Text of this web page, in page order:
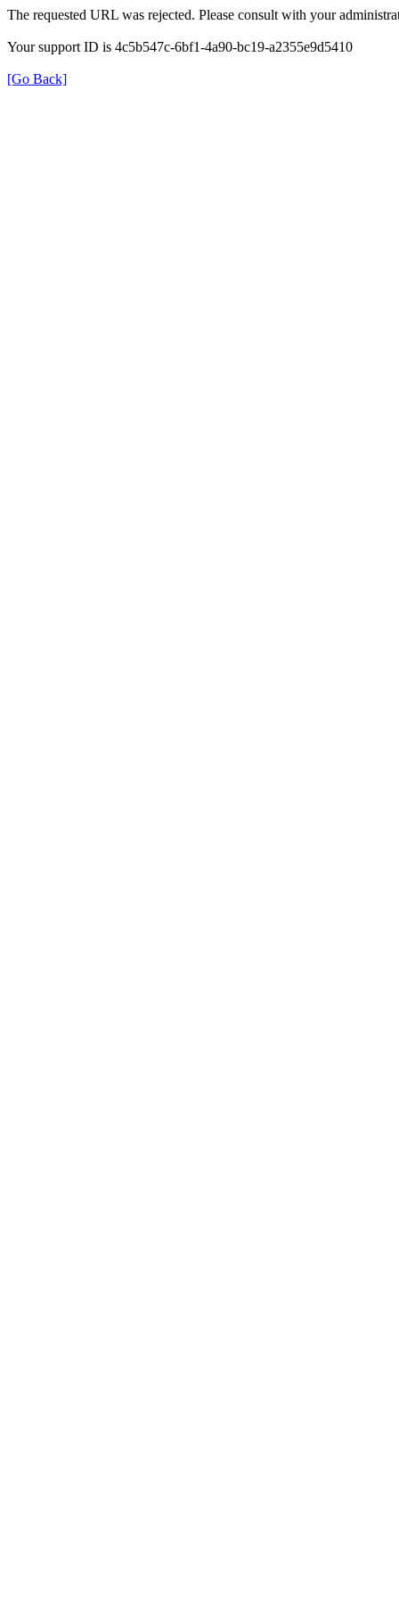
The requested URL was rejected. Please consult with your
Your support ID is 4c5b547c-6bf1-4a90-bc19-a2355e9d5410
[Go Back]